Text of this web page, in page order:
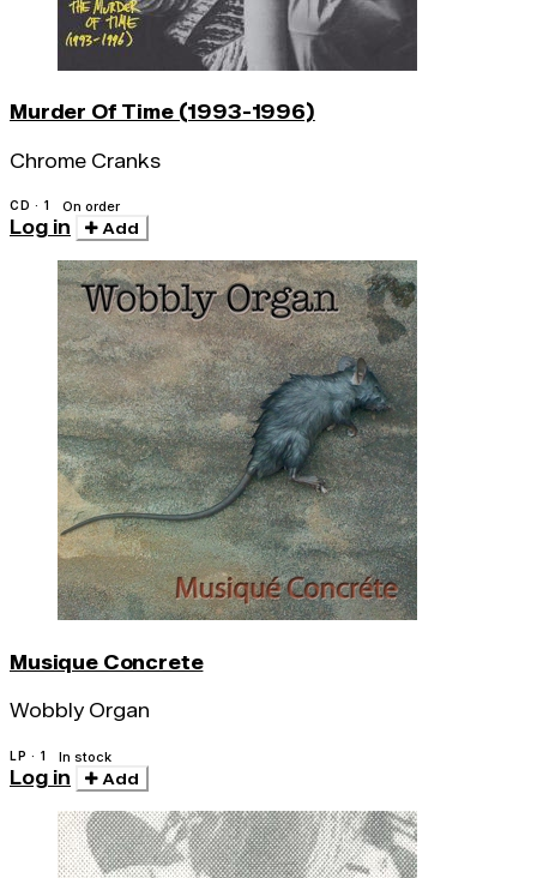
Murder Of Time (1993-1996)
Chrome Cranks
CD · 1 On order
Log in Add
Musique Concrete
Wobbly Organ
LP · 1 In stock
Log in Add